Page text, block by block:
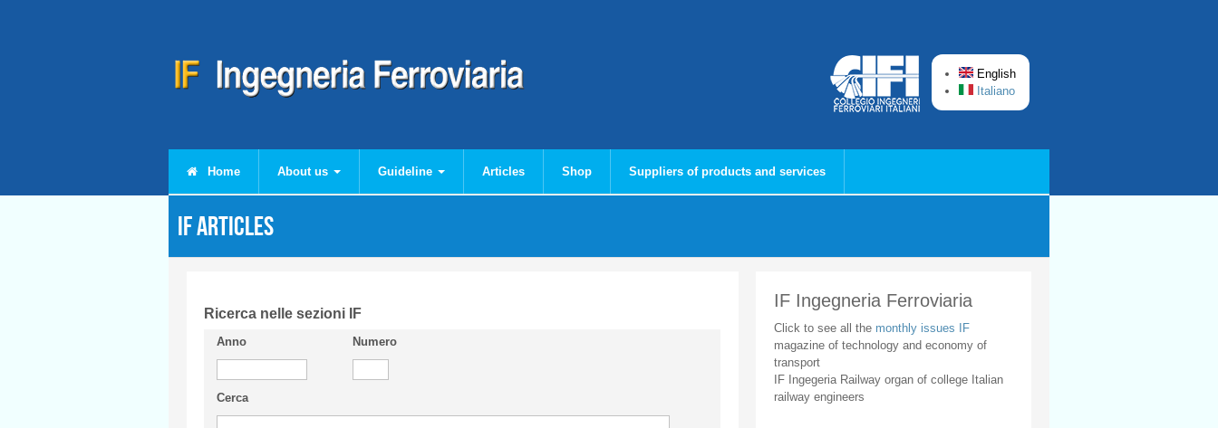
English
Italiano
Home About us Guideline Articles Shop Suppliers of products and services
IF articles
Ricerca nelle sezioni IF
Anno Numero
Cerca
IF Ingegneria Ferroviaria
Click to see all the monthly issues IF
magazine of technology and economy of
transport
IF Ingegeria Railway organ of college Italian
railway engineers